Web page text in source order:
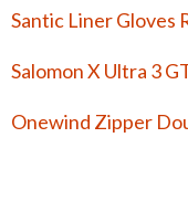
Santic Liner Gloves
Salomon X Ultra 3
Onewind Zipper